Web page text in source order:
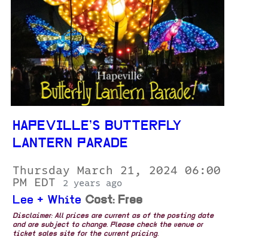
HAPEVILLE’S BUTTERFLY
LANTERN PARADE
Thursday March 21, 2024 06:00
PM EDT
2 years ago
Lee + White Cost: Free
Disclaimer: All prices are current as of the posting date
and are subject to change. Please check the venue or
ticket sales site for the current pricing.